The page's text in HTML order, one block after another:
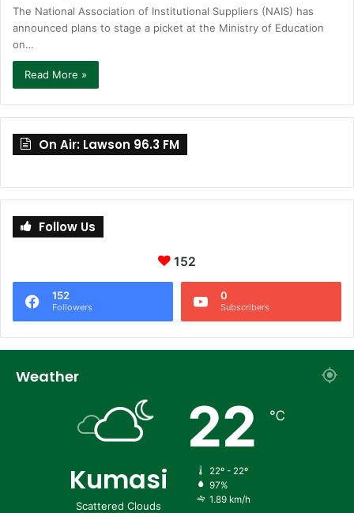
The National Association of Institutional Suppliers (NAIS) has
announced plans to stage a picket at the Ministry of Education
on…
Read More »
On Air: Lawson 96.3 FM
Follow Us
152
152
Followers
0
Subscribers
Weather
Kumasi
Scattered Clouds
22 ℃
22º - 22º
97%
1.89 km/h